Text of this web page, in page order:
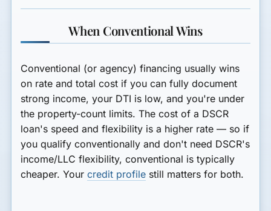
When Conventional Wins
Conventional (or agency) financing usually wins
on rate and total cost if you can fully document
strong income, your DTI is low, and you're under
the property-count limits. The cost of a DSCR
loan's speed and flexibility is a higher rate — so if
you qualify conventionally and don't need DSCR's
income/LLC flexibility, conventional is typically
cheaper. Yourcredit profile still matters for both.